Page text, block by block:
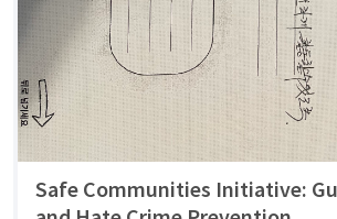
Safe Communities Initiative: